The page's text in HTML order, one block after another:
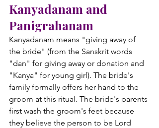
Kanyadanam and
Panigrahanam
Kanyadanam means "giving away of
the bride" (from the Sanskrit words
"dan" for giving away or donation and
"Kanya" for young girl). The bride's
family formally offers her hand to the
groom at this ritual. The bride's parents
first wash the groom's feet because
they believe the person to be Lord